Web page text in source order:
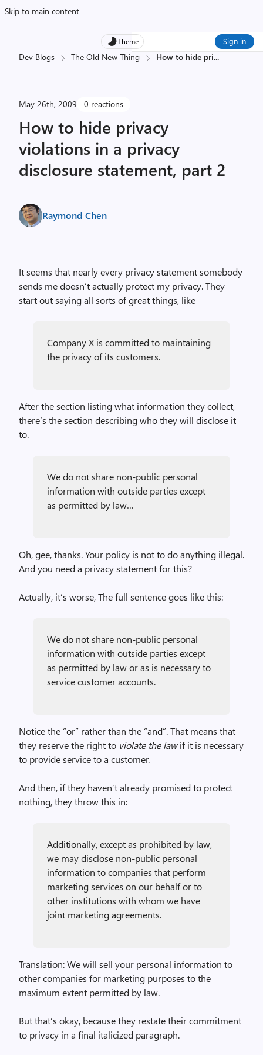
Skip to main content
Theme Sign in
Dev Blogs The Old New Thing How to hide pri...
May 26th, 2009 0 reactions
How to hide privacy
violations in a privacy
disclosure statement, part 2
Raymond Chen
It seems that nearly every privacy statement somebody
sends me doesn’t actually protect my privacy. They
start out saying all sorts of great things, like
Company X is committed to maintaining
the privacy of its customers.
After the section listing what information they collect,
there’s the section describing who they will disclose it
to.
We do not share non-public personal
information with outside parties except
as permitted by law…
Oh, gee, thanks. Your policy is not to do anything illegal.
And you need a privacy statement for this?
Actually, it’s worse, The full sentence goes like this:
We do not share non-public personal
information with outside parties except
as permitted by law or as is necessary to
service customer accounts.
Notice the “or” rather than the “and”. That means that
they reserve the right to violate the lawif it is necessary
to provide service to a customer.
And then, if they haven’t already promised to protect
nothing, they throw this in:
Additionally, except as prohibited by law,
we may disclose non-public personal
information to companies that perform
marketing services on our behalf or to
other institutions with whom we have
joint marketing agreements.
Translation: We will sell your personal information to
other companies for marketing purposes to the
maximum extent permitted by law.
But that’s okay, because they restate their commitment
to privacy in a final italicized paragraph.